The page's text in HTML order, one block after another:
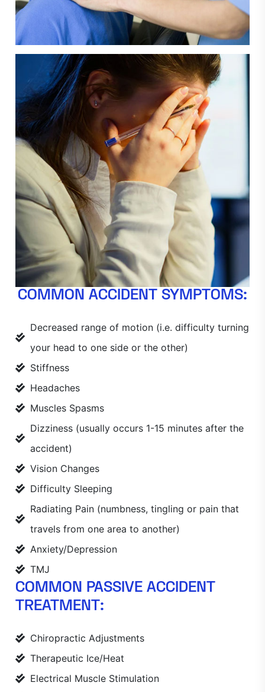
COMMON ACCIDENT SYMPTOMS:
Decreased range of motion (i.e. difficulty turning
your head to one side or the other)
Stiffness
Headaches
Muscles Spasms
Dizziness (usually occurs 1-15 minutes after the
accident)
Vision Changes
Difficulty Sleeping
Radiating Pain (numbness, tingling or pain that
travels from one area to another)
Anxiety/Depression
TMJ
COMMON PASSIVE ACCIDENT
TREATMENT:
Chiropractic Adjustments
Therapeutic Ice/Heat
Electrical Muscle Stimulation